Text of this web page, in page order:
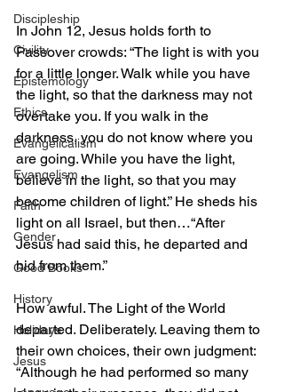
Discipleship
Civility
Epistemology
Ethics
Evangelicalism
Evangelism
Faith
Gender
Good Books
History
Holidays
Jesus
In John 12, Jesus holds forth to
Passover crowds: “The light is with you
for a little longer. Walk while you have
the light, so that the darkness may not
overtake you. If you walk in the
darkness, you do not know where you
are going. While you have the light,
believe in the light, so that you may
become children of light.” He sheds his
light on all Israel, but then…“After
Jesus had said this, he departed and
hid from them.”
How awful. The Light of the World
departed. Deliberately. Leaving them to
their own choices, their own judgment:
“Although he had performed so many